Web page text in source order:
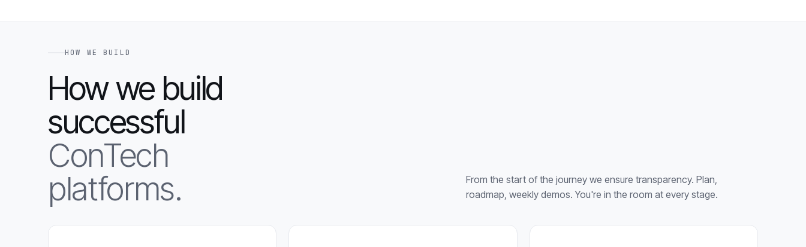
HOW WE BUILD
How we build
successful
ConTech
platforms.
From the start of the journey we ensure transparency. Plan,
roadmap, weekly demos. You're in the room at every stage.